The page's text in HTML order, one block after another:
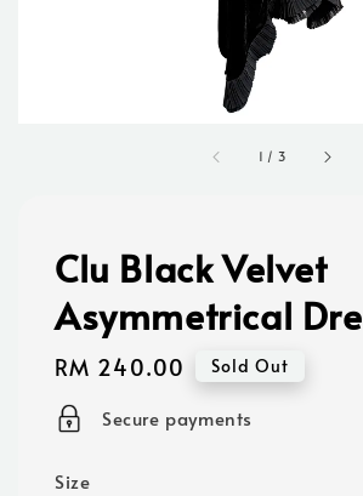
1 / 3
Clu Black Velvet
Asymmetrical
Regular
price
RM 240.00 Sold Out
Secure payments
Size